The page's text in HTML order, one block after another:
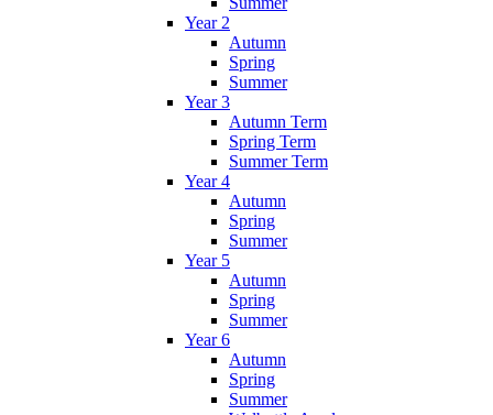
Year 2
Autumn
Spring
Summer
Year 3
Autumn Term
Spring Term
Summer Term
Year 4
Autumn
Spring
Summer
Year 5
Autumn
Spring
Summer
Year 6
Autumn
Spring
Summer